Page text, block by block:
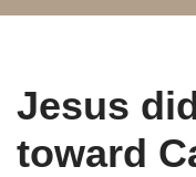
Jesus
toward